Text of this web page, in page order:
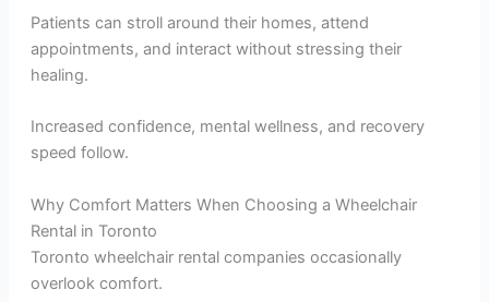
Patients can stroll around their homes, attend
appointments, and interact without stressing their
healing.
Increased confidence, mental wellness, and recovery
speed follow.
Why Comfort Matters When Choosing a Wheelchair
Rental in Toronto
Toronto wheelchair rental companies occasionally
overlook comfort.